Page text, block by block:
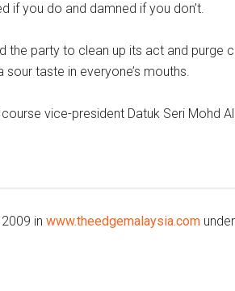
if you do and damned if you don’t.
the party to clean up its act and purge
sour taste in everyone’s mouths.
vice-president Datuk Seri Mohd
in www.theedgemalaysia.com